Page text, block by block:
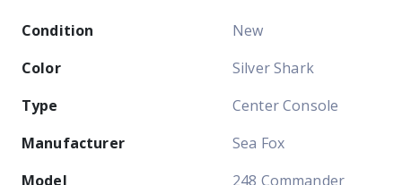
Condition
New
Color
Silver Shark
Type
Center Console
Manufacturer
Sea Fox
Model
248 Commander